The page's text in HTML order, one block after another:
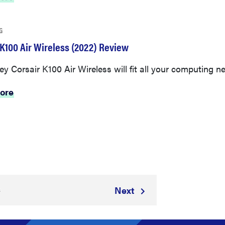
Air Wireless (2022) Review
Corsair K100 Air Wireless will fit all your computing
Next